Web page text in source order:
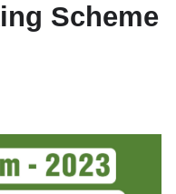
Scheme